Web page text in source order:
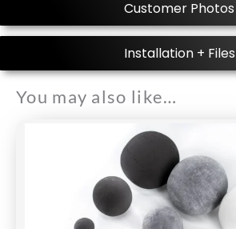
Customer Photos
Installation + Files
You may also like…